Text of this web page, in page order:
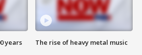
years The rise of heavy metal music